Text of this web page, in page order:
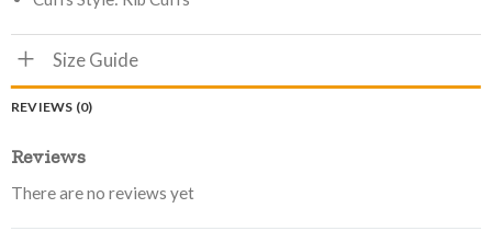
Size Guide
REVIEWS (0)
Reviews
There are no reviews yet